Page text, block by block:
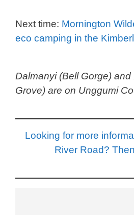
Next time: Mornington
eco camping in the
Dalmanyi (Bell Gorge)
Grove) are on Unggumi
Looking for more
River Road?